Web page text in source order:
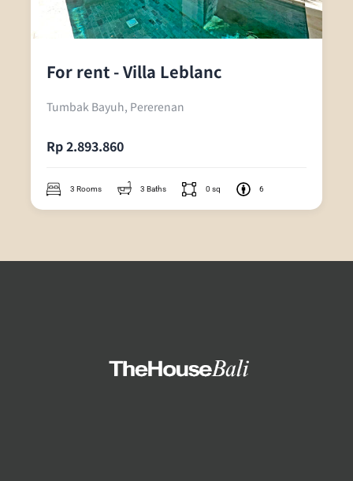
For rent - Villa Leblanc
Tumbak Bayuh, Pererenan
Rp 2.893.860
3 Rooms 3 Baths 0 sq 6